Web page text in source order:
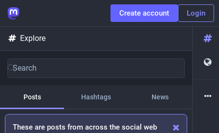
Create account Login
Explore
Posts Hashtags News
These are posts from across the social web